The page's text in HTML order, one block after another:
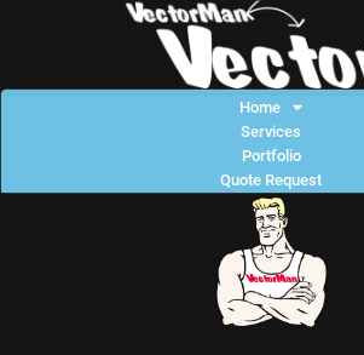
Home
Services
Portfolio
Quote Request